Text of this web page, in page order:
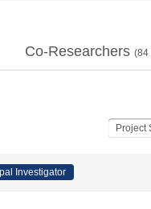
Co-Researchers (84
Investigator